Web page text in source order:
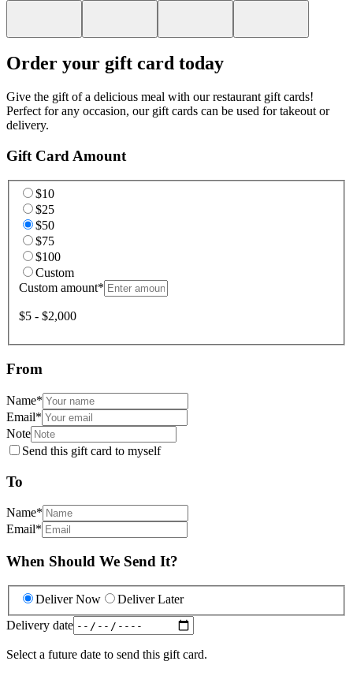
Order your gift card today
Give the gift of a delicious meal with our restaurant gift cards!
Perfect for any occasion, our gift cards can be used for takeout or
delivery.
Gift Card Amount
$10
$25
$50
$75
$100
Custom
Custom amount*
$5 - $2,000
From
Name*
Email*
Note
Send this gift card to myself
To
Name*
Email*
When Should We Send It?
Deliver Now
Deliver Later
Delivery date
Select a future date to send this gift card.